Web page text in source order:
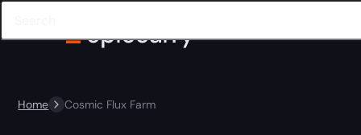
Home Cosmic Flux Farm